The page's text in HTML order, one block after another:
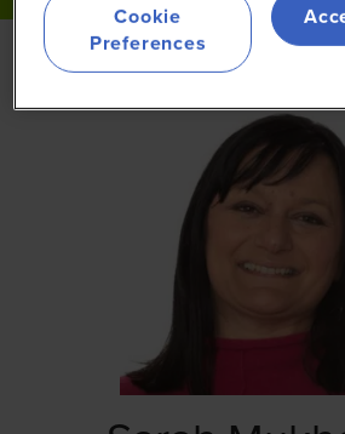
Cookie
Preferences